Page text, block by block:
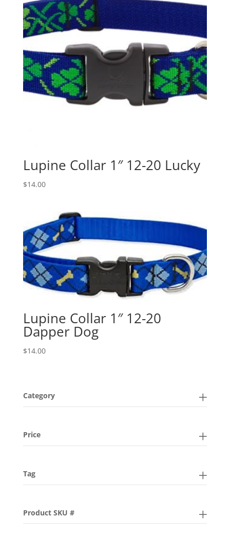
Lupine Collar 1″ 12-20 Lucky
$14.00
Lupine Collar 1″ 12-20
Dapper Dog
$14.00
Category
Price
Tag
Product SKU #